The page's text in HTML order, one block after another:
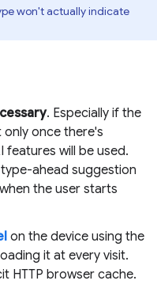
won't actually indicate
. Especially if the
only once there's
features will be used.
ahead suggestion
the user starts
on the device using the
it at every visit.
HTTP browser cache.